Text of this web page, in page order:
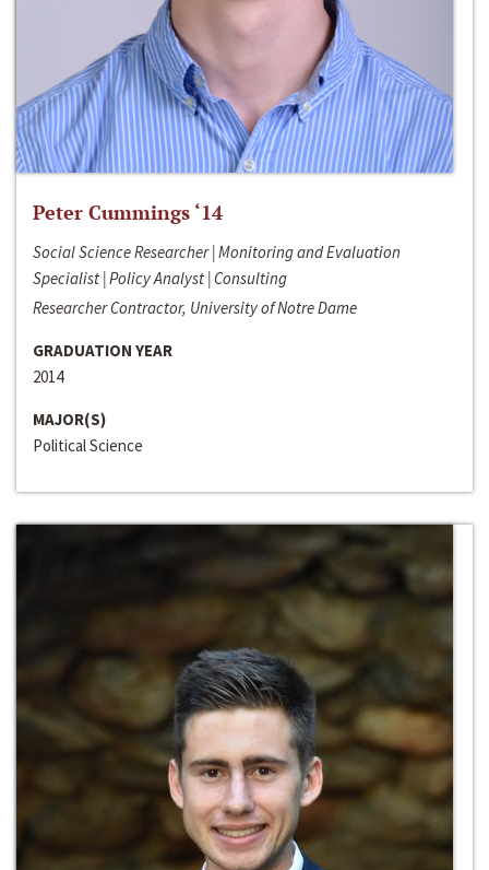
Peter Cummings ‘14
Social Science Researcher | Monitoring and Evaluation
Specialist | Policy Analyst | Consulting
Researcher Contractor, University of Notre Dame
GRADUATION YEAR
2014
MAJOR(S)
Political Science